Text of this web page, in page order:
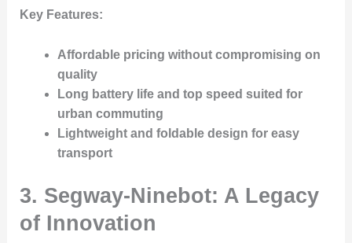
Key Features:
Affordable pricing without compromising on
quality
Long battery life and top speed suited for
urban commuting
Lightweight and foldable design for easy
transport
3. Segway-Ninebot: A Legacy
of Innovation